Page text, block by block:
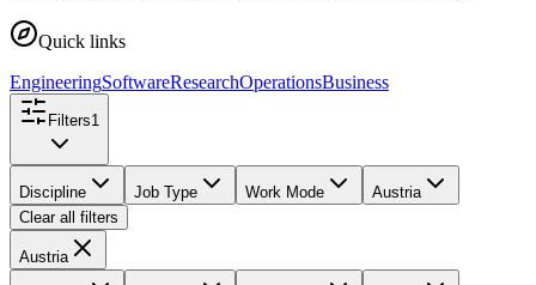
Quick links
EngineeringSoftwareResearchOperationsBusiness
Filters1
Discipline Job Type Work Mode
Austria
Clear all filters
Austria